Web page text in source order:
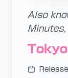
Also